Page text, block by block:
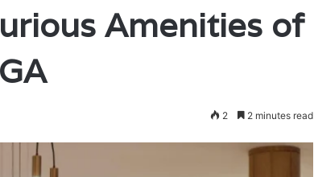
Amenities of
2 2 minutes read